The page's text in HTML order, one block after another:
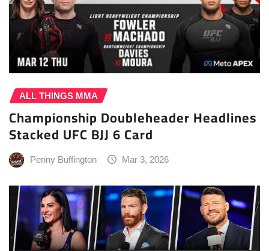
ALL THINGS MMA
Championship Doubleheader Headlines
Stacked UFC BJJ 6 Card
Penny Buffington Mar 3, 2026